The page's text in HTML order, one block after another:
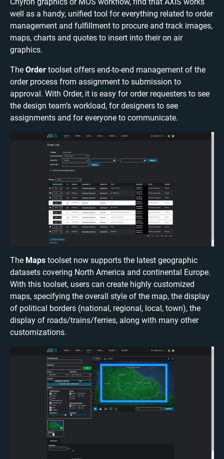
well as a handy, unified tool for everything related to order
management and fulfillment to procure and track images,
maps, charts and quotes to insert into their on air
graphics.
The Order toolset offers end-to-end management of the
order process from assignment to submission to
approval. With Order, it is easy for order requesters to see
the design team’s workload, for designers to see
assignments and for everyone to communicate.
The Maps toolset now supports the latest geographic
datasets covering North America and continental Europe.
With this toolset, users can create highly customized
maps, specifying the overall style of the map, the display
of political borders (national, regional, local, town), the
display of roads/trains/ferries, along with many other
customizations.